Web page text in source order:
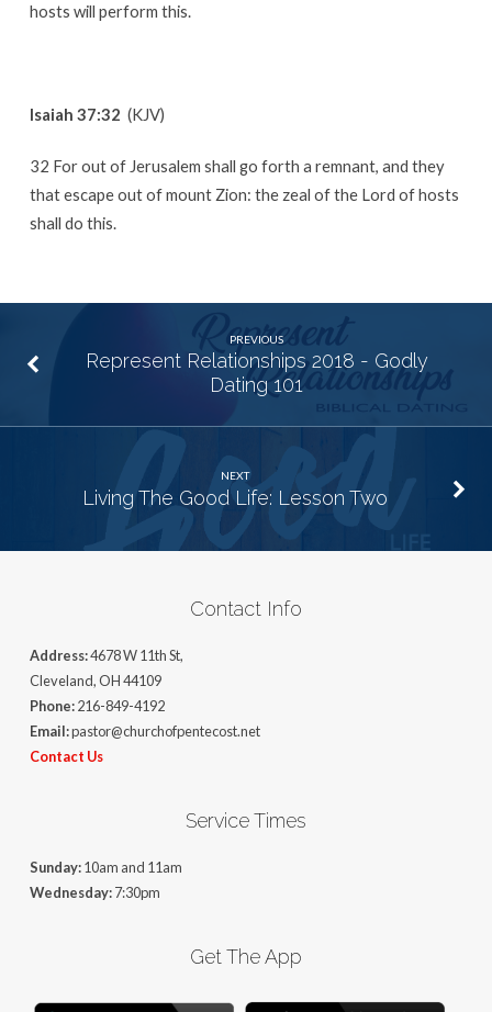
hosts will perform this.
Isaiah 37:32 (KJV)
32 For out of Jerusalem shall go forth a remnant, and they
that escape out of mount Zion: the zeal of the Lord of hosts
shall do this.
PREVIOUS
Represent Relationships 2018 - Godly
Dating 101
NEXT
Living The Good Life: Lesson Two
Contact Info
Address:4678 W 11th St,
Cleveland, OH 44109
Phone:216-849-4192
Email:pastor@churchofpentecost.net
Contact Us
Service Times
Sunday:10am and 11am
Wednesday:7:30pm
Get The App